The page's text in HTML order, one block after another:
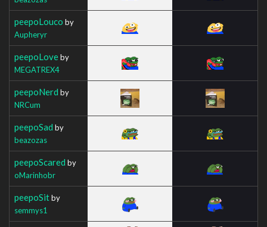
peepoLouco by
Aupheryr
peepoLoveby
MEGATREX4
peepoNerd by
NRCum
peepoSad by
beazozas
peepoScared by
oMarinhobr
peepoSitby
semmys1